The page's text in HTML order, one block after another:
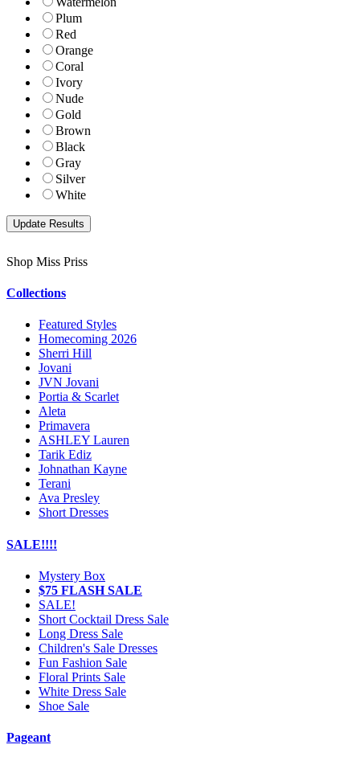
Plum
Red
Orange
Coral
Ivory
Nude
Gold
Brown
Black
Gray
Silver
White
Shop Miss Priss
Collections
Featured Styles
Homecoming 2026
Sherri Hill
Jovani
JVN Jovani
Portia & Scarlet
Aleta
Primavera
ASHLEY Lauren
Tarik Ediz
Johnathan Kayne
Terani
Ava Presley
Short Dresses
SALE!!!!
Mystery Box
$75 FLASH SALE
SALE!
Short Cocktail Dress Sale
Long Dress Sale
Children's Sale Dresses
Fun Fashion Sale
Floral Prints Sale
White Dress Sale
Shoe Sale
Pageant